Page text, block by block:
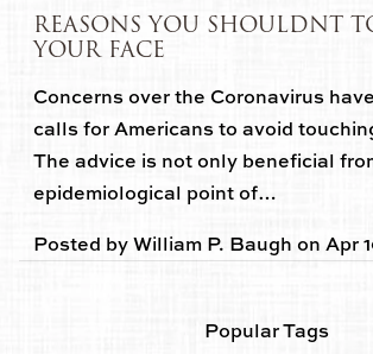
REASONS YOU SHOULDNT
YOUR FACE
Concerns over the Coronavirus
calls for Americans to avoid
The advice is not only beneficial
epidemiological point of…
Posted byWilliam P. Baugh on Apr
Popular Tags